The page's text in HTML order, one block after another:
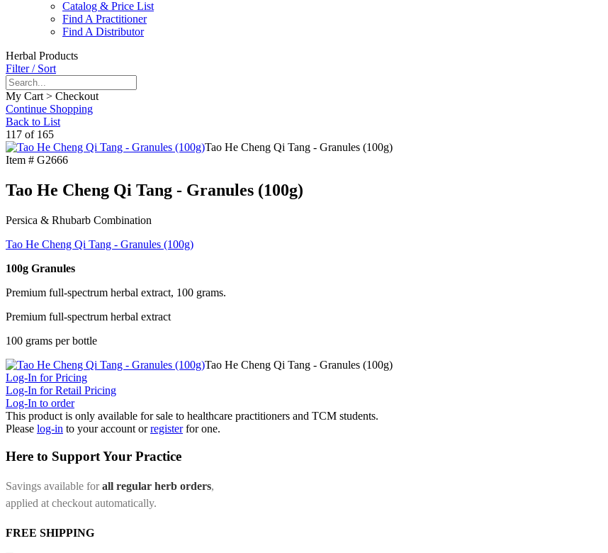
Catalog & Price List
Find A Practitioner
Find A Distributor
Herbal Products
Filter / Sort
My Cart > Checkout
Continue Shopping
Back to List
117 of 165
Tao He Cheng Qi Tang - Granules (100g)
Item # G2666
Tao He Cheng Qi Tang - Granules (100g)
Persica & Rhubarb Combination
Tao He Cheng Qi Tang - Granules (100g)
100g Granules
Premium full-spectrum herbal extract, 100 grams.
Premium full-spectrum herbal extract
100 grams per bottle
Tao He Cheng Qi Tang - Granules (100g)
Log-In for Pricing
Log-In for Retail Pricing
Log-In to order
This product is only available for sale to healthcare practitioners and TCM students.
Please log-in to your account orregister for one.
Here to Support Your Practice
Savings available forall regular herb orders,
applied at checkout automatically.
FREE SHIPPING